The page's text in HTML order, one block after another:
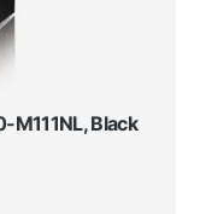
M111NL, Black